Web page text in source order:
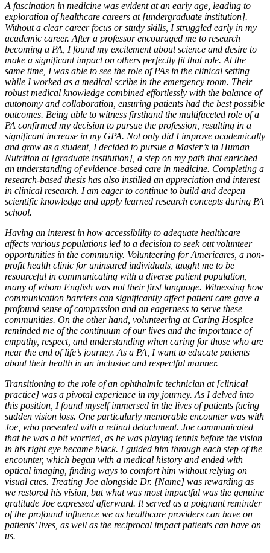
A fascination in medicine was evident at an early age, leading to
exploration of healthcare careers at [undergraduate institution].
Without a clear career focus or study skills, I struggled early in my
academic career. After a professor encouraged me to research
becoming a PA, I found my excitement about science and desire to
make a significant impact on others perfectly fit that role. At the
same time, I was able to see the role of PAs in the clinical setting
while I worked as a medical scribe in the emergency room. Their
robust medical knowledge combined effortlessly with the balance of
autonomy and collaboration, ensuring patients had the best possible
outcomes. Being able to witness firsthand the multifaceted role of a
PA confirmed my decision to pursue the profession, resulting in a
significant increase in my GPA. Not only did I improve academically
and grow as a student, I decided to pursue a Master’s in Human
Nutrition at [graduate institution], a step on my path that enriched
an understanding of evidence-based care in medicine. Completing a
research-based thesis has also instilled an appreciation and interest
in clinical research. I am eager to continue to build and deepen
scientific knowledge and apply learned research concepts during PA
school.
Having an interest in how accessibility to adequate healthcare
affects various populations led to a decision to seek out volunteer
opportunities in the community. Volunteering for Americares, a non-
profit health clinic for uninsured individuals, taught me to be
resourceful in communicating with a diverse patient population,
many of whom English was not their first language. Witnessing how
communication barriers can significantly affect patient care gave a
profound sense of compassion and an eagerness to serve these
communities. On the other hand, volunteering at Caring Hospice
reminded me of the continuum of our lives and the importance of
empathy, respect, and understanding when caring for those who are
near the end of life’s journey. As a PA, I want to educate patients
about their health in an inclusive and respectful manner.
Transitioning to the role of an ophthalmic technician at [clinical
practice] was a pivotal experience in my journey. As I delved into
this position, I found myself immersed in the lives of patients facing
sudden vision loss. One particularly memorable encounter was with
Joe, who presented with a retinal detachment. Joe communicated
that he was a bit worried, as he was playing tennis before the vision
in his right eye became black. I guided him through each step of the
encounter, which began with a medical history and ended with
optical imaging, finding ways to comfort him without relying on
visual cues. Treating Joe alongside Dr. [Name] was rewarding as
we restored his vision, but what was most impactful was the genuine
gratitude Joe expressed afterward. It served as a poignant reminder
of the profound influence we as healthcare providers can have on
patients’ lives, as well as the reciprocal impact patients can have on
us.